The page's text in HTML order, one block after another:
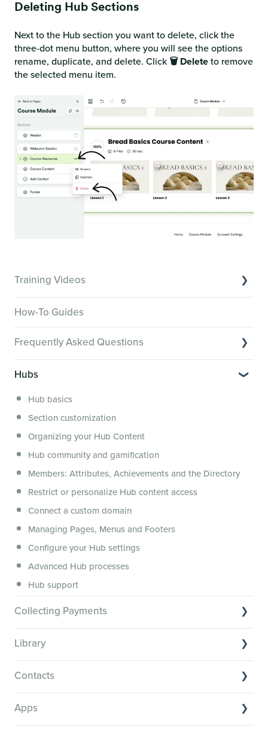
Deleting Hub Sections
Next to the Hub section you want to delete, click the
three-dot menu button, where you will see the options
rename, duplicate, and delete. Click 🗑️ Deleteto remove
the selected menu item.
Training Videos
Creator Hack Replays
Segmenting Tutorials
How-To Guides
Frequently Asked Questions
Hub Members & Segment FAQs
Features and integrations
This versus that
Security, servers, policies and operations
Membership.io Services
General FAQs
Hubs
Hub basics
Section customization
Organizing your Hub Content
Hub community and gamification
Members: Attributes, Achievements and the Directory
Restrict or personalize Hub content access
Connect a custom domain
Managing Pages, Menus and Footers
Configure your Hub settings
Advanced Hub processes
Hub support
Collecting Payments
Collecting payments through an external cart
Library
Transcribe and caption your content
Media Player and Player Settings
Contacts
Apps